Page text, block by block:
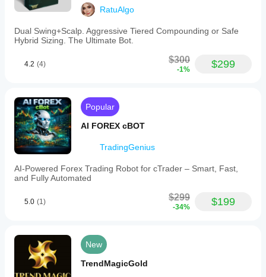
RatuAlgo
Dual Swing+Scalp. Aggressive Tiered Compounding or Safe
Hybrid Sizing. The Ultimate Bot.
4.2 (4) $300
-1% $299
Popular
AI FOREX cBOT
TradingGenius
AI-Powered Forex Trading Robot for cTrader – Smart, Fast,
and Fully Automated
5.0 (1) $299
-34% $199
New
TrendMagicGold